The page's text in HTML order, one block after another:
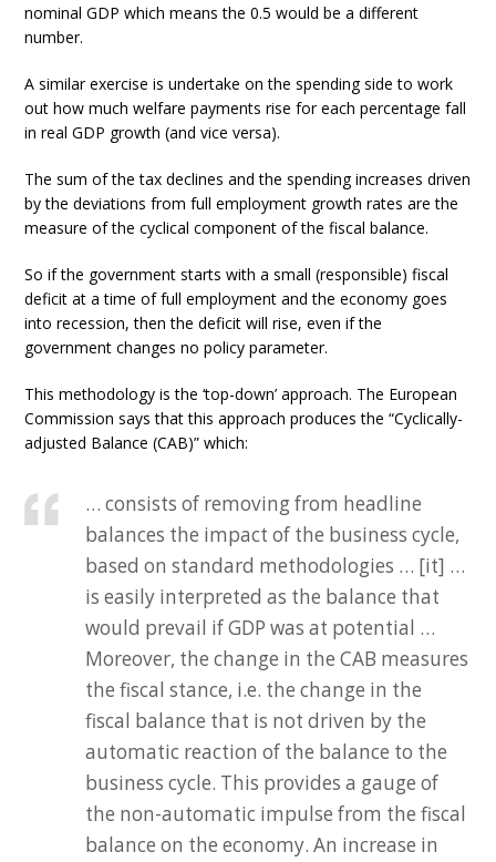
nominal GDP which means the 0.5 would be a different
number.
A similar exercise is undertake on the spending side to work
out how much welfare payments rise for each percentage fall
in real GDP growth (and vice versa).
The sum of the tax declines and the spending increases driven
by the deviations from full employment growth rates are the
measure of the cyclical component of the fiscal balance.
So if the government starts with a small (responsible) fiscal
deficit at a time of full employment and the economy goes
into recession, then the deficit will rise, even if the
government changes no policy parameter.
This methodology is the ‘top-down’ approach. The European
Commission says that this approach produces the “Cyclically-
adjusted Balance (CAB)” which:
… consists of removing from headline
balances the impact of the business cycle,
based on standard methodologies … [it] …
is easily interpreted as the balance that
would prevail if GDP was at potential …
Moreover, the change in the CAB measures
the fiscal stance, i.e. the change in the
fiscal balance that is not driven by the
automatic reaction of the balance to the
business cycle. This provides a gauge of
the non-automatic impulse from the fiscal
balance on the economy. An increase in